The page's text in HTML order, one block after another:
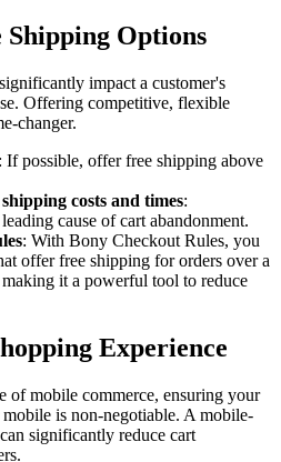
Options
impact a customer's
Offering competitive, flexible
changer.
: If possible, offer free shipping above
costs and times:
cause of cart abandonment.
: With Bony Checkout Rules, you
offer free shipping for orders over a
it a powerful tool to reduce
Experience
of mobile commerce, ensuring your
is non-negotiable. A mobile-
significantly reduce cart